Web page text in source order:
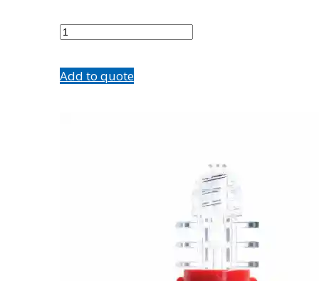
quantity
Add to quote